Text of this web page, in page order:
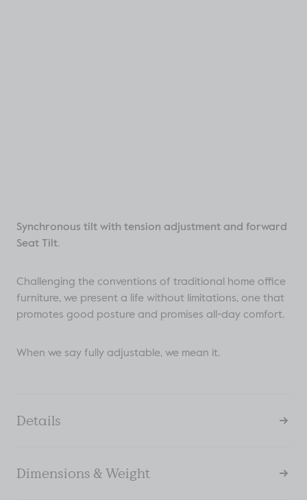
Synchronous tilt with tension adjustment and forward
Seat Tilt.
Challenging the conventions of traditional home office
furniture, we present a life without limitations, one that
promotes good posture and promises all-day comfort.
When we say fully adjustable, we mean it.
Details
Dimensions & Weight